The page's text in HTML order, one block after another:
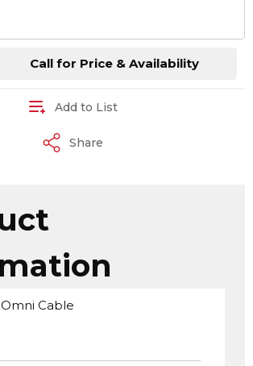
Call for Price & Availability
Add to List
Share
Omni Cable